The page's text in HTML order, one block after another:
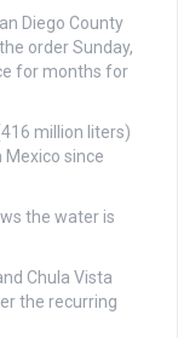
Diego County
order Sunday,
for months for
million liters)
since
the water is
Chula Vista
the recurring